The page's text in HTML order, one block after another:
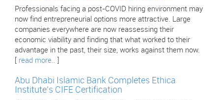
Professionals facing a post-COVID hiring environment may
now find entrepreneurial options more attractive. Large
companies everywhere are now reassessing their
economic viability and finding that what worked to their
advantage in the past, their size, works against them now.
read more..
Abu Dhabi Islamic Bank Completes Ethica
Institute’s CIFE Certification